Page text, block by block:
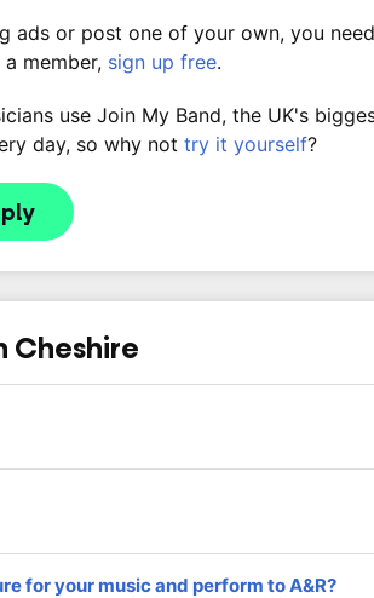
ads or post one of your own, you
member, sign up free.
use Join My Band, the UK's
day, so why not try it yourself?
Cheshire
for your music and perform to A&R?